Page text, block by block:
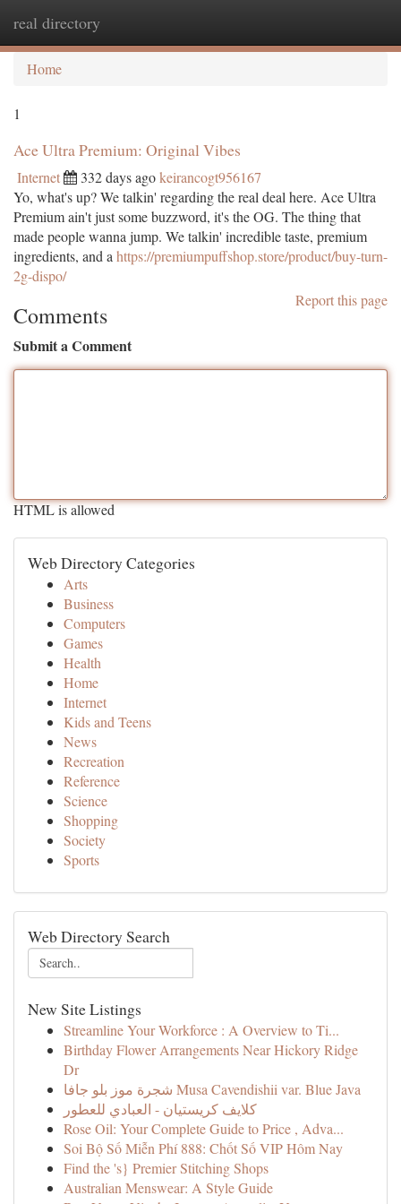
real directory
Home
1
Ace Ultra Premium: Original Vibes
Internet 332 days agokeirancogt956167
Yo, what's up? We talkin' regarding the real deal here. Ace Ultra
Premium ain't just some buzzword, it's the OG. The thing that
made people wanna jump. We talkin' incredible taste, premium
ingredients, and a https://premiumpuffshop.store/product/buy-turn-
2g-dispo/
Report this page
Comments
Submit a Comment
HTML is allowed
Web Directory Categories
Arts
Business
Computers
Games
Health
Home
Internet
Kids and Teens
News
Recreation
Reference
Science
Shopping
Society
Sports
Web Directory Search
New Site Listings
Streamline Your Workforce : A Overview to Ti...
Birthday Flower Arrangements Near Hickory Ridge
Dr
شجرة موز بلو جافا Musa Cavendishii var. Blue Java
كلايف كريستيان - العبادي للعطور
Rose Oil: Your Complete Guide to Price , Adva...
Soi Bộ Số Miễn Phí 888: Chốt Số VIP Hôm Nay
Find the 's} Premier Stitching Shops
Australian Menswear: A Style Guide